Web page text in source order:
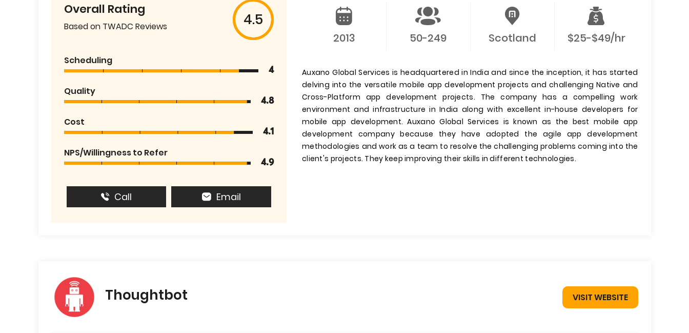
Overall Rating
Based on TWADC Reviews 4.5
Scheduling
4
Quality
4.8
Cost
4.1
NPS/Willingness to Refer
4.9
Call Email
2013 50-249 Scotland $25-$49/hr
Auxano Global Services is headquartered in India and since the inception, it has started
delving into the versatile mobile app development projects and challenging Native and
Cross-Platform app development projects. The company has a compelling work
environment and infrastructure in India along with excellent in-house developers for
mobile app development. Auxano Global Services is known as the best mobile app
development company because they have adopted the agile app development
methodologies and work as a team to resolve the challenging problems coming into the
client's projects. They keep improving their skills in different technologies.
Thoughtbot VISIT WEBSITE